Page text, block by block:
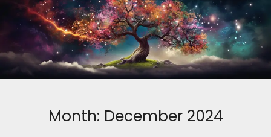
Month: December 2024